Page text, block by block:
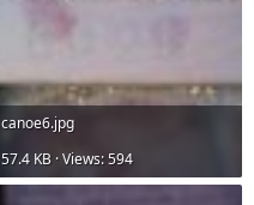
canoe6.jpg
57.4 KB · Views: 594